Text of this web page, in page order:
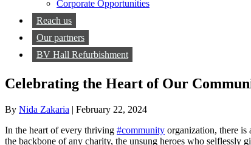
Corporate Opportunities
Reach us
Our partners
BV Hall Refurbishment
Celebrating the Heart of Our
By Nida Zakaria | February 22, 2024
In the heart of every thriving #community organization, there is
the backbone of any charity, the unsung heroes who selflessly